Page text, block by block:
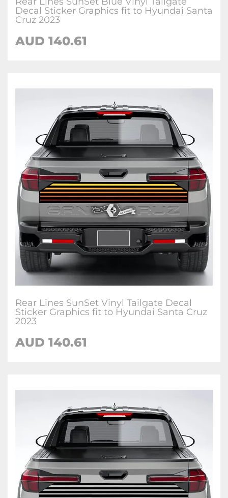
Decal Sticker Graphics fit to Hyundai Santa
Cruz 2023
AUD 140.61
Rear Lines SunSet Vinyl Tailgate Decal
Sticker Graphics fit to Hyundai Santa Cruz
2023
AUD 140.61